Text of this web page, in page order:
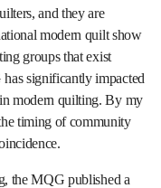
and they are
modern quilt show
groups that exist
significantly impacted
modern quilting. By my
timing of community
the MQG published a